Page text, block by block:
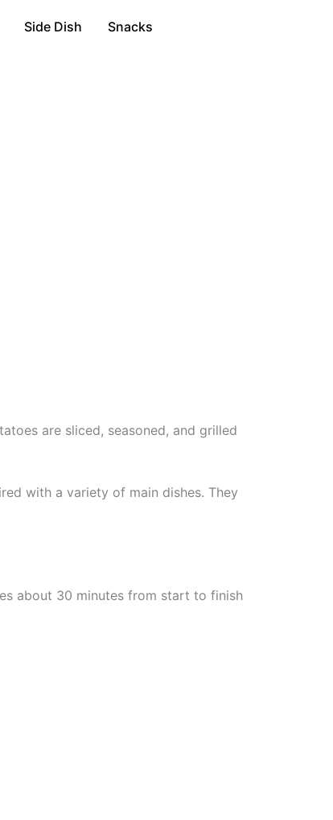
Side Dish Snacks
are sliced, seasoned, and grilled
with a variety of main dishes. They
about 30 minutes from start to finish